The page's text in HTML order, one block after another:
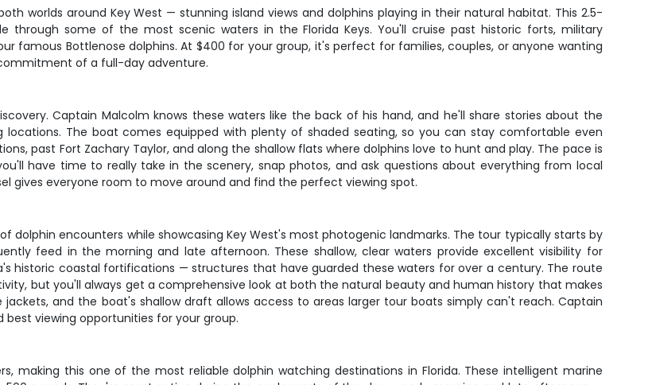
worlds around Key West — stunning island views and dolphins playing in their natural habitat. This 2.5-
through some of the most scenic waters in the Florida Keys. You'll cruise past historic forts, military
famous Bottlenose dolphins. At $400 for your group, it's perfect for families, couples, or anyone wanting
of a full-day adventure.
Captain Malcolm knows these waters like the back of his hand, and he'll share stories about the
The boat comes equipped with plenty of shaded seating, so you can stay comfortable even
past Fort Zachary Taylor, and along the shallow flats where dolphins love to hunt and play. The pace is
have time to really take in the scenery, snap photos, and ask questions about everything from local
gives everyone room to move around and find the perfect viewing spot.
encounters while showcasing Key West's most photogenic landmarks. The tour typically starts by
feed in the morning and late afternoon. These shallow, clear waters provide excellent visibility for
historic coastal fortifications — structures that have guarded these waters for over a century. The route
but you'll always get a comprehensive look at both the natural beauty and human history that makes
and the boat's shallow draft allows access to areas larger tour boats simply can't reach. Captain
viewing opportunities for your group.
making this one of the most reliable dolphin watching destinations in Florida. These intelligent marine